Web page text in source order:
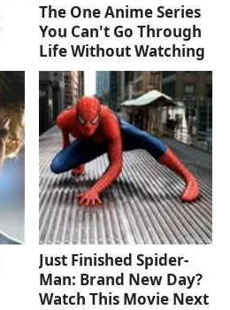
The One Anime Series
You Can't Go Through
Life Without Watching
Just Finished Spider-
Man: Brand New Day?
Watch This Movie Next